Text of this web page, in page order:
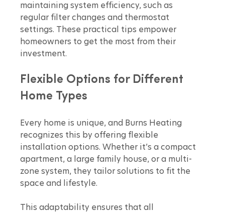
maintaining system efficiency, such as
regular filter changes and thermostat
settings. These practical tips empower
homeowners to get the most from their
investment.
Flexible Options for Different
Home Types
Every home is unique, and Burns Heating
recognizes this by offering flexible
installation options. Whether it’s a compact
apartment, a large family house, or a multi-
zone system, they tailor solutions to fit the
space and lifestyle.
This adaptability ensures that all